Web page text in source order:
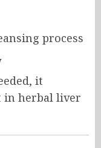
process
it
in herbal liver